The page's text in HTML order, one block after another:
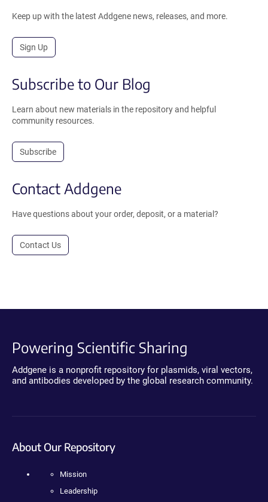
Keep up with the latest Addgene news, releases, and more.
Sign Up
Subscribe to Our Blog
Learn about new materials in the repository and helpful
community resources.
Subscribe
Contact Addgene
Have questions about your order, deposit, or a material?
Contact Us
Powering Scientific Sharing
Addgene is a nonprofit repository for plasmids, viral vectors,
and antibodies developed by the global research community.
About Our Repository
Mission
Leadership